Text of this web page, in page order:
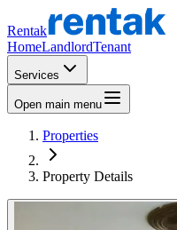
Rentak
HomeLandlordTenant
Services
Open main menu
Properties
Property Details